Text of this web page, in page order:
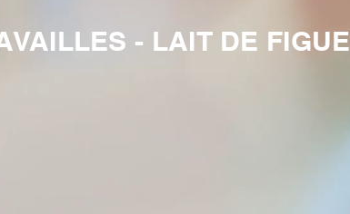
- LAIT DE FIGUE